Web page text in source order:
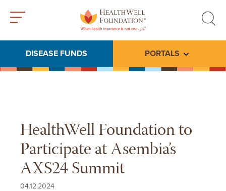
search
DISEASE FUNDS PORTALS Toggle
HealthWell Foundation to
Participate at Asembia’s
AXS24 Summit
04.12.2024